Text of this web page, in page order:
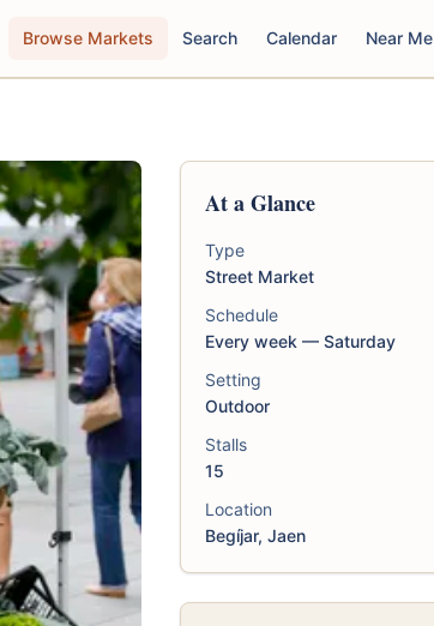
Browse Markets Search Calendar Near Me
At a Glance
Type
Street Market
Schedule
Every week — Saturday
Setting
Outdoor
Stalls
15
Location
Begíjar, Jaen